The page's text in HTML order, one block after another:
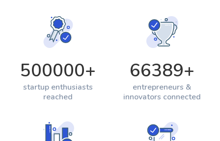
500000+
startup enthusiasts
reached
66389+
entrepreneurs &
innovators connected